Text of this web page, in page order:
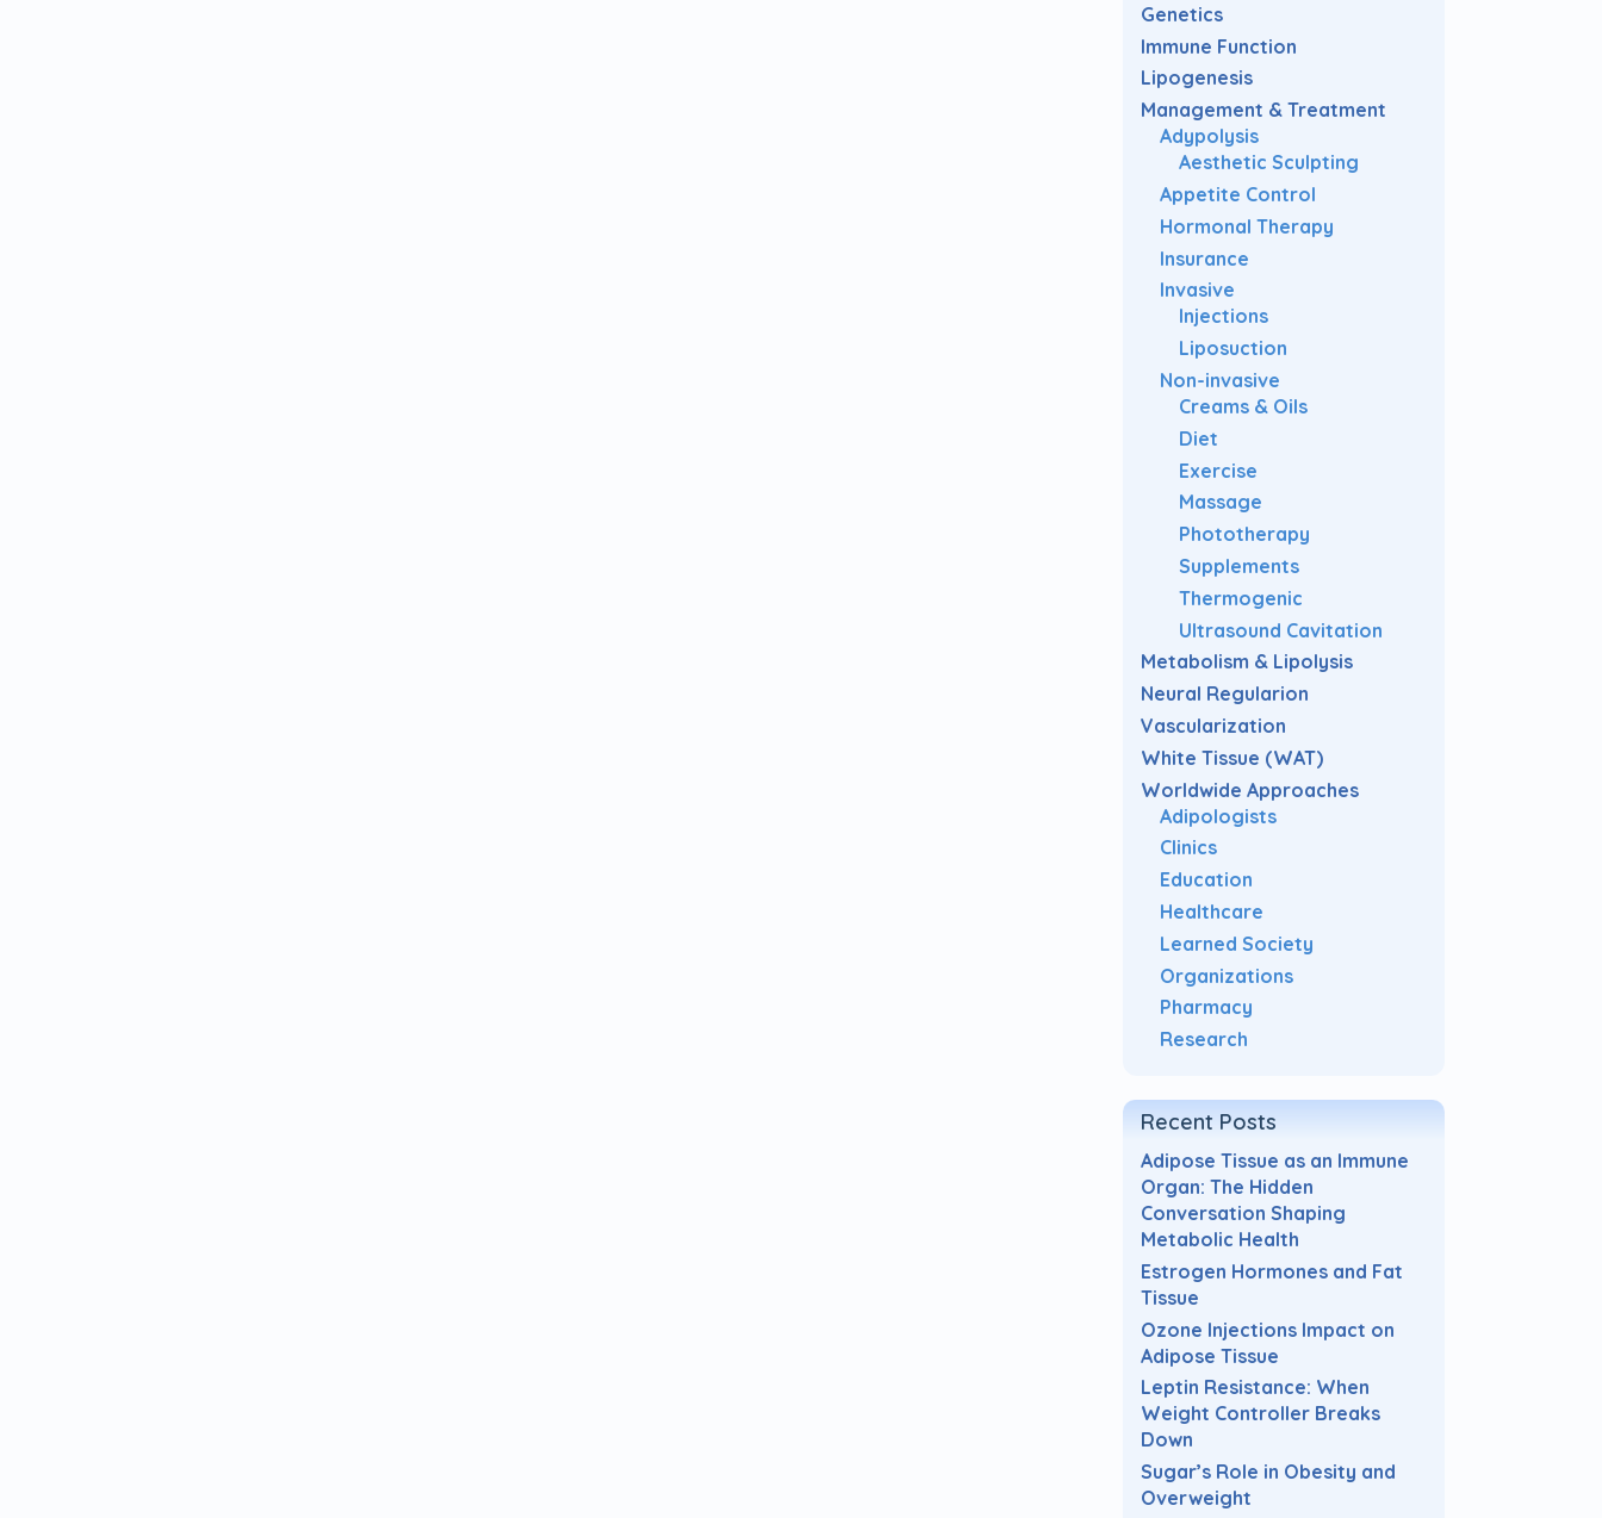
Genetics
Immune Function
Lipogenesis
Management & Treatment
Adypolysis
Aesthetic Sculpting
Appetite Control
Hormonal Therapy
Insurance
Invasive
Injections
Liposuction
Non-invasive
Creams & Oils
Diet
Exercise
Massage
Phototherapy
Supplements
Thermogenic
Ultrasound Cavitation
Metabolism & Lipolysis
Neural Regularion
Vascularization
White Tissue (WAT)
Worldwide Approaches
Adipologists
Clinics
Education
Healthcare
Learned Society
Organizations
Pharmacy
Research
Recent Posts
Adipose Tissue as an Immune
Organ: The Hidden
Conversation Shaping
Metabolic Health
Estrogen Hormones and Fat
Tissue
Ozone Injections Impact on
Adipose Tissue
Leptin Resistance: When
Weight Controller Breaks
Down
Sugar’s Role in Obesity and
Overweight